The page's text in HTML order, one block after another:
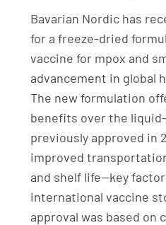
Bavarian Nordic has
for a freeze-dried
vaccine for mpox and
advancement in global
The new formulation
benefits over the
previously approved in
improved
and shelf life—key
international vaccine
approval was based on